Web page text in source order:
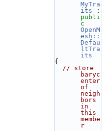
MyTra
its
publi
c
OpenM
esh::
Defau
ltTra
its
{
// store
baryc
enter
of
neigh
bors
in
this
membe
r